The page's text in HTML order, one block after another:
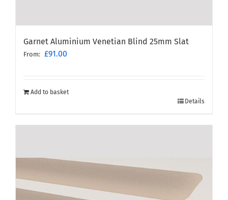
Garnet Aluminium Venetian Blind 25mm Slat
From: £91.00
Add to basket
Details